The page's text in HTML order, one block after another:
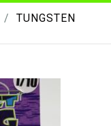
TUNGSTEN